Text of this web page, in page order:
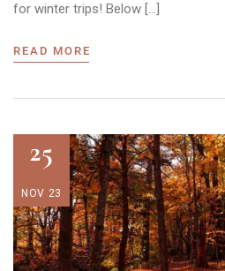
for winter trips! Below […]
READ MORE
25
NOV 23